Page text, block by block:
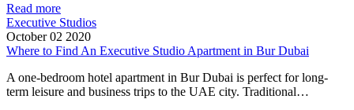
Read more
Executive Studios
October 02 2020
Where to Find An Executive Studio Apartment in Bur Dubai
A one-bedroom hotel apartment in Bur Dubai is perfect for long-
term leisure and business trips to the UAE city. Traditional…